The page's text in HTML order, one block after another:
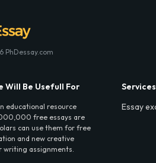
PhDessay.com
Will Be Usefull For
educational resource
free essays are
can use them for free
and new creative
writing assignments.
Services
Essay